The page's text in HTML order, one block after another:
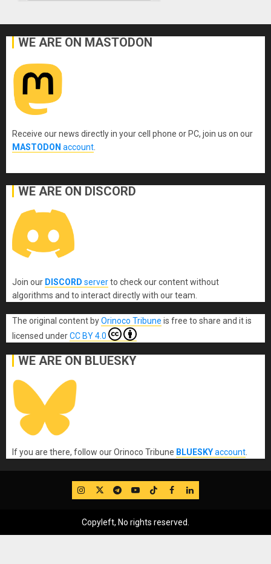
WE ARE ON MASTODON
Receive our news directly in your cell phone or PC, join us on our
MASTODON account
WE ARE ON DISCORD
Join our DISCORD serverto check our content without
algorithms and to interact directly with our team.
The original content byOrinoco Tribune is free to share and it is
licensed underCC BY 4.0
WE ARE ON BLUESKY
If you are there, follow our Orinoco Tribune BLUESKYaccount
IG TwitterTelegram
YouTube
TikTok
FB LinkedIn
Copyleft, No rights reserved.